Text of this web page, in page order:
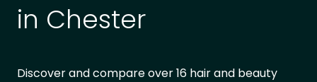
in Chester
Discover and compare over 16 hair and beauty